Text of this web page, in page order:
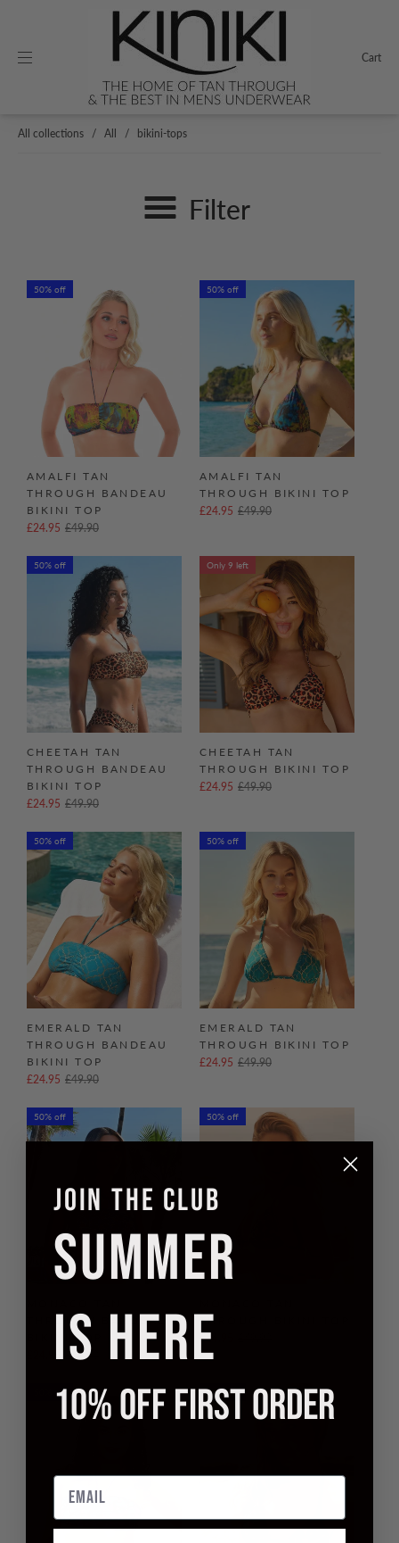
Cart
All collections / All / bikini-tops
Filter
50% off
AMALFI TAN
THROUGH BANDEAU
BIKINI TOP
£24.95 £49.90
50% off
AMALFI TAN
THROUGH BIKINI TOP
£24.95 £49.90
50% off
CHEETAH TAN
THROUGH BANDEAU
BIKINI TOP
£24.95 £49.90
Only 9 left
CHEETAH TAN
THROUGH BIKINI TOP
£24.95 £49.90
50% off
EMERALD TAN
THROUGH BANDEAU
BIKINI TOP
£24.95 £49.90
50% off
EMERALD TAN
THROUGH BIKINI TOP
£24.95 £49.90
50% off
THROUGH BANDEAU
BIKINI TOP
£49.90
50% off
THROUGH BIKINI TOP
£24.95
50% off 50% off
JOIN THE CLUB
SUMMER
IS HERE
10% OFF FIRST ORDER
Email